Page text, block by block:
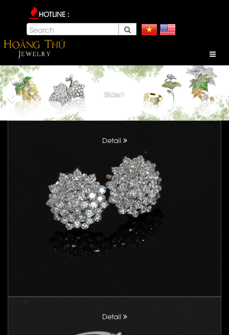
HOTLINE :
Slider1
Detail
Detail